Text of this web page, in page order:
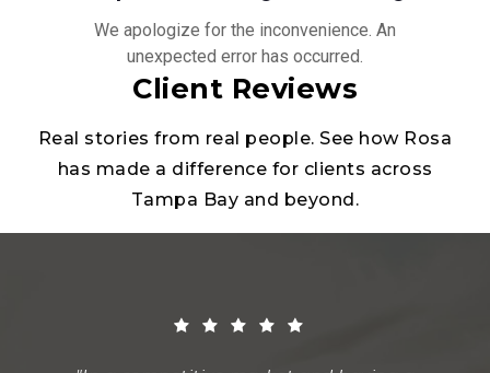
Client Reviews
Real stories from real people. See how Rosa
has made a difference for clients across
Tampa Bay and beyond.